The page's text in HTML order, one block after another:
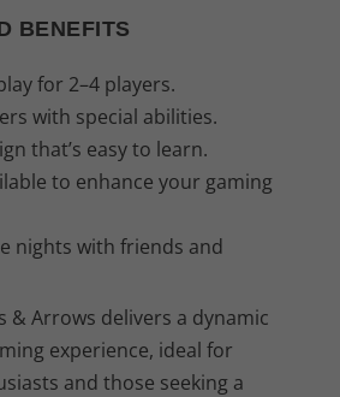
BENEFITS
for 2–4 players.
with special abilities.
that’s easy to learn.
to enhance your gaming
nights with friends and
& Arrows delivers a dynamic
experience, ideal for
and those seeking a